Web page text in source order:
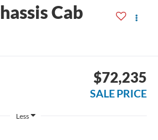
Cab
$72,235
SALE PRICE
Less